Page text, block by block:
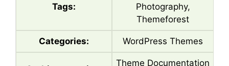
Tags:
Photography,
Themeforest
Categories: WordPress Themes
Theme Documentation